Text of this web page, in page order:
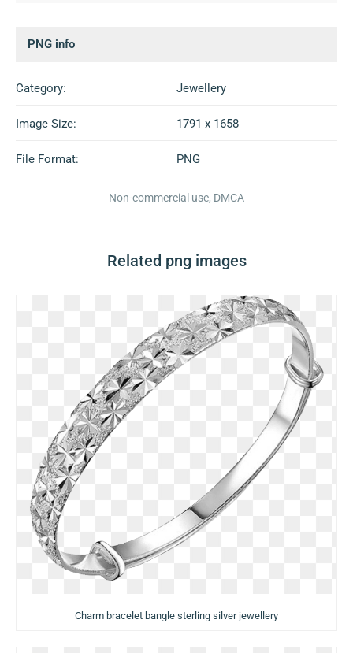
PNG info
Category: Jewellery
Image Size: 1791 x 1658
File Format: PNG
Non-commercial use, DMCA
Related png images
Charm bracelet bangle sterling silver jewellery